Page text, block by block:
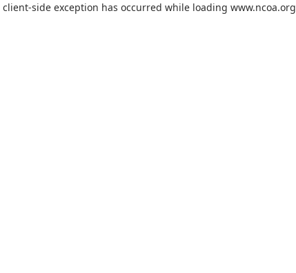
client-side exception has occurred while loading www.ncoa.org